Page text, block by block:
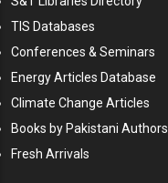
TIS Databases
Conferences & Seminars
Energy Articles Database
Climate Change Articles
Books by Pakistani Authors
Fresh Arrivals